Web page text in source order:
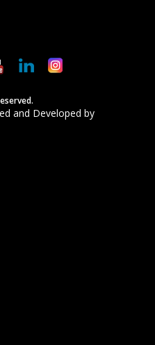
and Developed by